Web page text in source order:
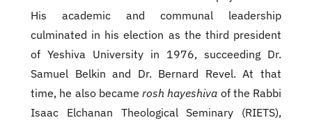
His academic and communal leadership
culminated in his election as the third president
of Yeshiva University in 1976, succeeding Dr.
Samuel Belkin and Dr. Bernard Revel. At that
time, he also became rosh hayeshiva of the Rabbi
Isaac Elchanan Theological Seminary (RIETS),